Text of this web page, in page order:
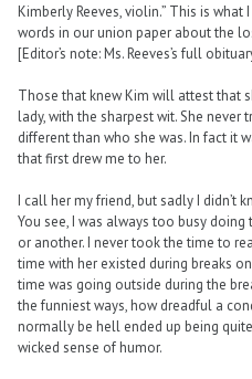
Kimberly Reeves, violin.” This is what
words in our union paper about the
[Editor’s note: Ms. Reeves’s full
Those that knew Kim will attest that
lady, with the sharpest wit. She never
different than who she was. In fact it
that first drew me to her.
I call her my friend, but sadly I didn’t
You see, I was always too busy
or another. I never took the time to
time with her existed during breaks
time was going outside during the
the funniest ways, how dreadful a
normally be hell ended up being
wicked sense of humor.